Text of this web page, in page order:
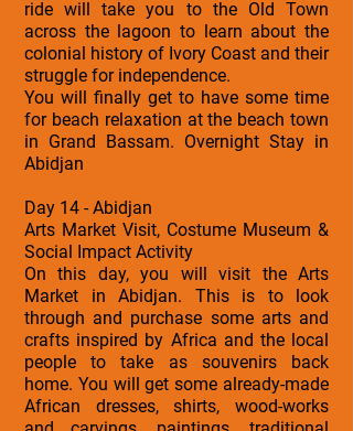
ride will take you to the Old Town
across the lagoon to learn about the
colonial history of Ivory Coast and their
struggle for independence.
You will finally get to have some time
for beach relaxation at the beach town
in Grand Bassam. Overnight Stay in
Abidjan
Day 14 - Abidjan
Arts Market Visit, Costume Museum &
Social Impact Activity
On this day, you will visit the Arts
Market in Abidjan. This is to look
through and purchase some arts and
crafts inspired by Africa and the local
people to take as souvenirs back
home. You will get some already-made
African dresses, shirts, wood-works